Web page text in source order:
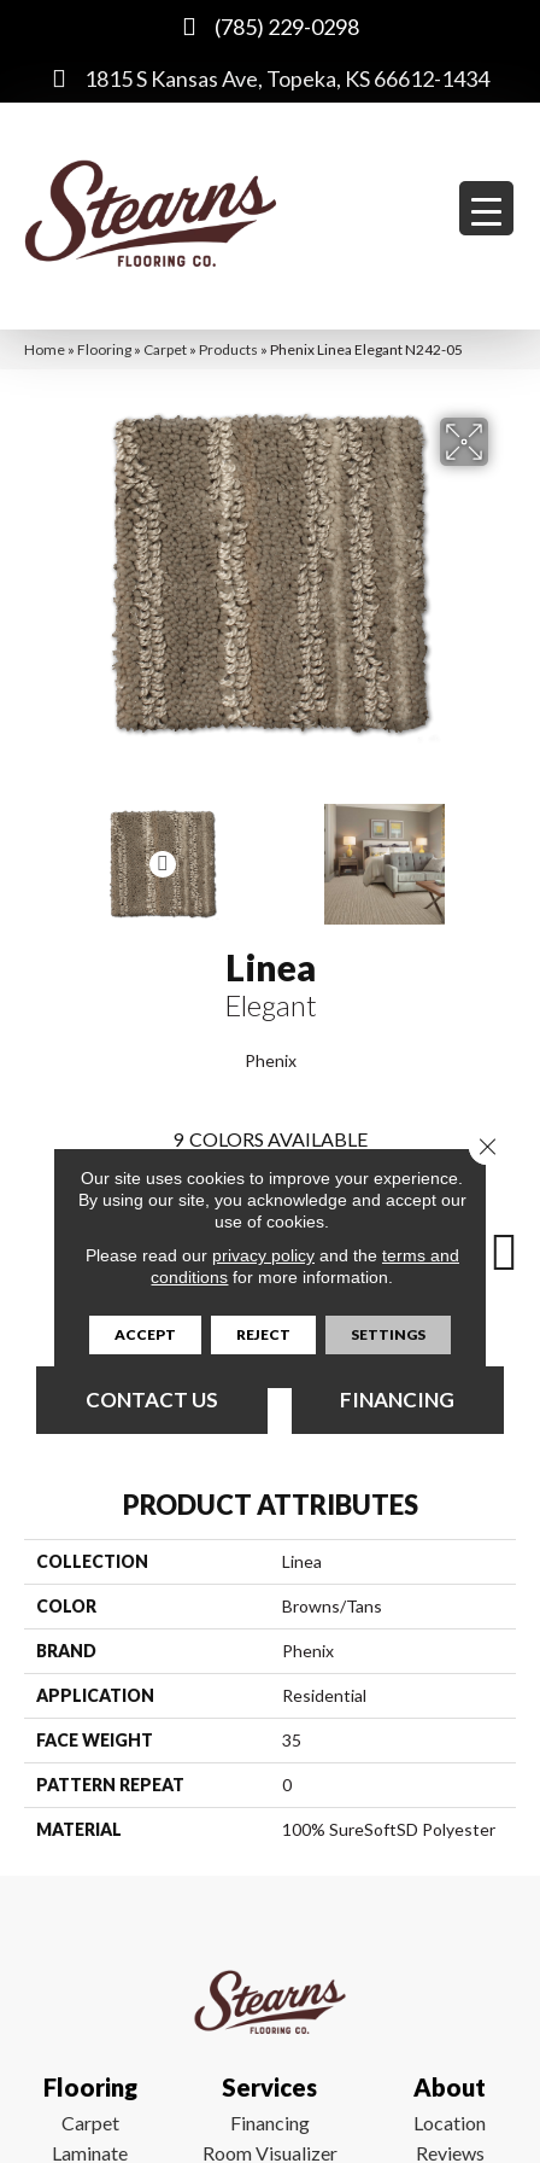
(785) 229-0298
1815 S Kansas Ave, Topeka, KS 66612-1434
Home » Flooring » Carpet » Products » Phenix Linea Elegant N242-05
Linea
Elegant
Phenix
9 COLORS AVAILABLE
CONTACT US FINANCING
PRODUCT ATTRIBUTES
COLLECTION Linea
COLOR Browns/Tans
BRAND Phenix
APPLICATION Residential
FACE WEIGHT 35
PATTERN REPEAT 0
MATERIAL 100% SureSoftSD Polyester
Flooring
Carpet
Laminate
Services
Financing
Room Visualizer
About
Location
Reviews
Our site uses cookies to improve your experience.
By using our site, you acknowledge and accept our
use of cookies.
Please read our privacy policyand the terms and
conditions for more information.
ACCEPT REJECT SETTINGS
Close